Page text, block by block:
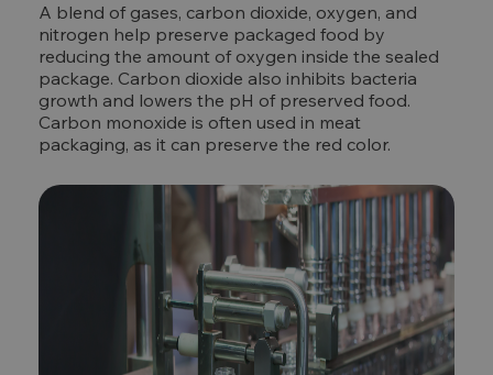
A blend of gases, carbon dioxide, oxygen, and
nitrogen help preserve packaged food by
reducing the amount of oxygen inside the sealed
package. Carbon dioxide also inhibits bacteria
growth and lowers the pH of preserved food.
Carbon monoxide is often used in meat
packaging, as it can preserve the red color.